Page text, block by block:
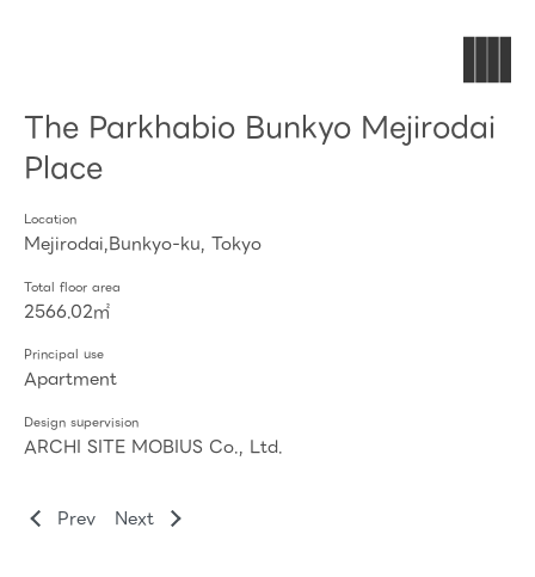
The Parkhabio Bunkyo Mejirodai
Place
Location
Mejirodai,Bunkyo-ku, Tokyo
Total floor area
2566.02㎡
Principal use
Apartment
Design supervision
ARCHI SITE MOBIUS Co., Ltd.
Prev Next